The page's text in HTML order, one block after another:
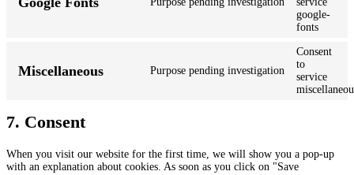
google-
fonts
Miscellaneous Purpose pending investigation
Consent
to
service
7. Consent
When you visit our website for the first time, we will show you a pop-up
with an explanation about cookies. As soon as you click on "Save